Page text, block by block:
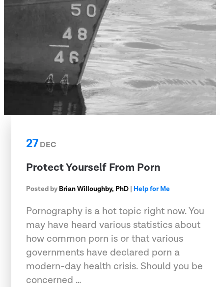
27DEC
Protect Yourself From Porn
Posted by Brian Willoughby, PhD | Help for Me
Pornography is a hot topic right now. You
may have heard various statistics about
how common porn is or that various
governments have declared porn a
modern-day health crisis. Should you be
concerned …